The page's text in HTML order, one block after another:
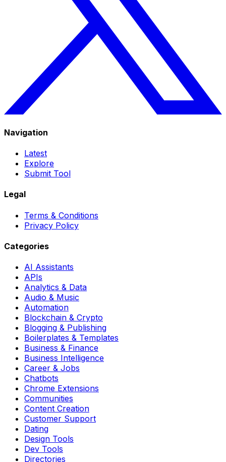
Navigation
Latest
Explore
Submit Tool
Legal
Terms & Conditions
Privacy Policy
Categories
AI Assistants
APIs
Analytics & Data
Audio & Music
Automation
Blockchain & Crypto
Blogging & Publishing
Boilerplates & Templates
Business & Finance
Business Intelligence
Career & Jobs
Chatbots
Chrome Extensions
Communities
Content Creation
Customer Support
Dating
Design Tools
Dev Tools
Directories